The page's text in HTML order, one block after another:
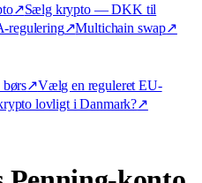
↗Sælg krypto — DKK til
regulering↗Multichain swap↗
børs↗Vælg en reguleret EU-
lovligt i Danmark?↗